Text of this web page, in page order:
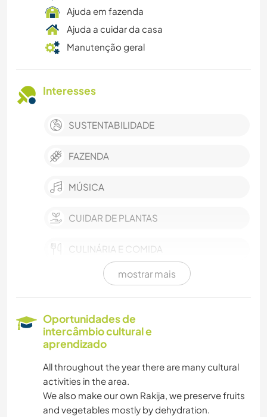
Ajuda em fazenda
Ajuda a cuidar da casa
Manutenção geral
Interesses
SUSTENTABILIDADE
FAZENDA
MÚSICA
CUIDAR DE PLANTAS
CULINÁRIA E COMIDA
JARDINAGEM
ARTE E DESIGN
mostrar mais
Oportunidades de
intercâmbio cultural e
aprendizado
All throughout the year there are many cultural
activities in the area.
We also make our own Rakija, we preserve fruits
and vegetables mostly by dehydration.